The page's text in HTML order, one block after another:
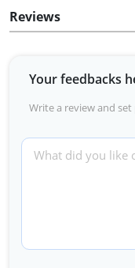
Reviews
Your feedbacks
Write a review and